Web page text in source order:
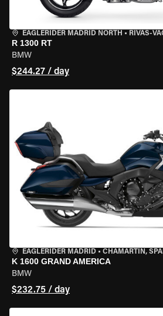
EAGLERIDER MADRID NORTH • RIVAS-
R 1300 RT
BMW
$244.27 / day
EAGLERIDER MADRID • CHAMARTÍN,
K 1600 GRAND AMERICA
BMW
$232.75 / day